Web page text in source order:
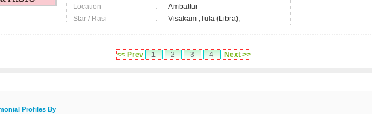
Location
:
Ambattur
Star / Rasi
: Visakam ,Tula (Libra);
<< Prev 1 2 3 4 Next >>
Profiles By